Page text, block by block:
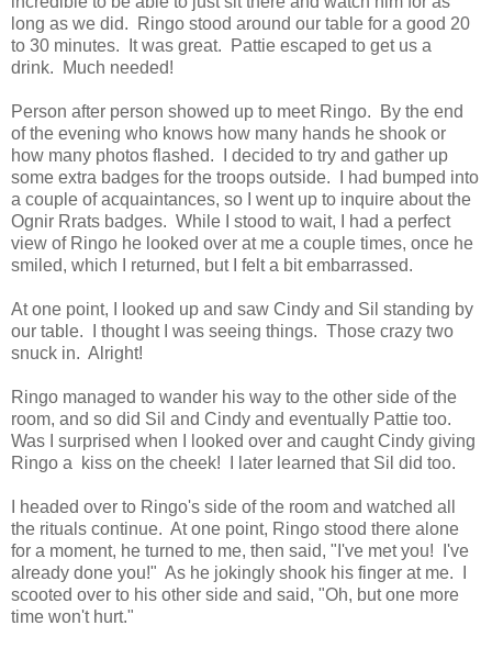
long as we did. Ringo stood around our table for a good 20
to 30 minutes. It was great. Pattie escaped to get us a
drink. Much needed!
Person after person showed up to meet Ringo. By the end
of the evening who knows how many hands he shook or
how many photos flashed. I decided to try and gather up
some extra badges for the troops outside. I had bumped into
a couple of acquaintances, so I went up to inquire about the
Ognir Rrats badges. While I stood to wait, I had a perfect
view of Ringo he looked over at me a couple times, once he
smiled, which I returned, but I felt a bit embarrassed.
At one point, I looked up and saw Cindy and Sil standing by
our table. I thought I was seeing things. Those crazy two
snuck in. Alright!
Ringo managed to wander his way to the other side of the
room, and so did Sil and Cindy and eventually Pattie too.
Was I surprised when I looked over and caught Cindy giving
Ringo a kiss on the cheek! I later learned that Sil did too.
I headed over to Ringo's side of the room and watched all
the rituals continue. At one point, Ringo stood there alone
for a moment, he turned to me, then said, "I've met you! I've
already done you!" As he jokingly shook his finger at me. I
scooted over to his other side and said, "Oh, but one more
time won't hurt."